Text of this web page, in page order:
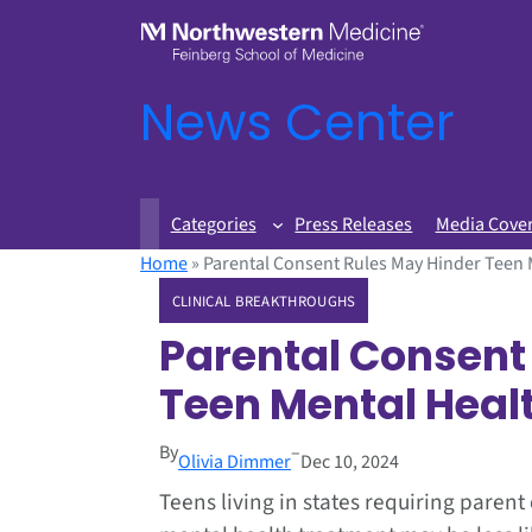
News Center
Categories Press Releases Media
Home» Parental Consent Rules May Hinder
CLINICAL BREAKTHROUGHS
Parental
Teen Mental
ByOlivia Dimmer–Dec 10, 2024
Teens living in states requiring